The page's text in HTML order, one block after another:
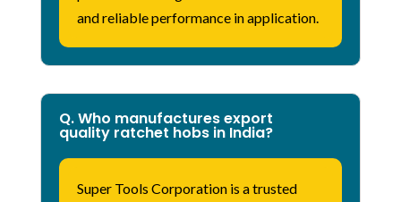
and reliable performance in application.
Q. Who manufactures export
quality ratchet hobs in India?
Super Tools Corporation is a trusted